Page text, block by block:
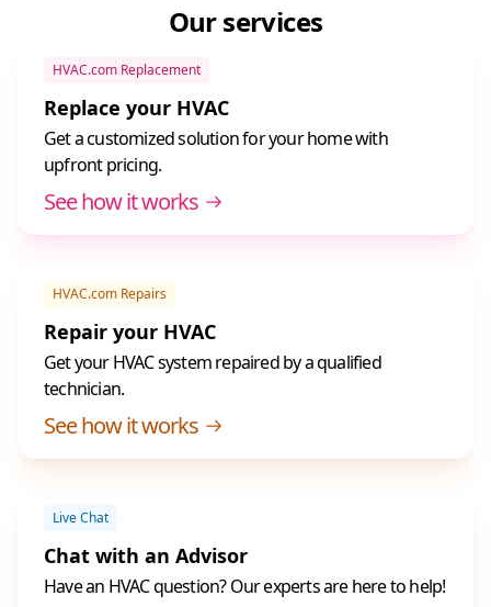
Our services
HVAC.com Replacement
Replace your HVAC
Get a customized solution for your home with
upfront pricing.
See how it works
HVAC.com Repairs
Repair your HVAC
Get your HVAC system repaired by a qualified
technician.
See how it works
Live Chat
Chat with an Advisor
Have an HVAC question? Our experts are here to help!